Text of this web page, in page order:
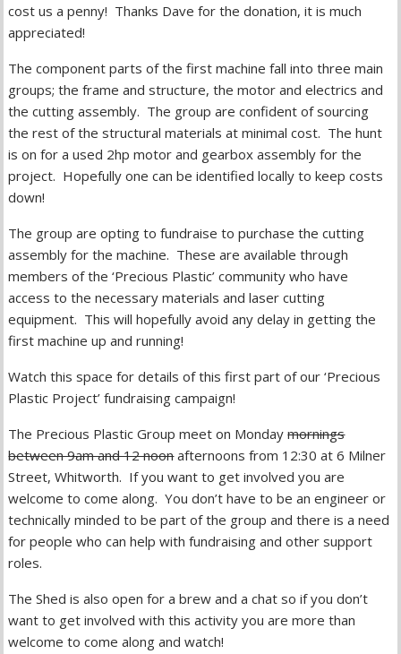
cost us a penny! Thanks Dave for the donation, it is much
appreciated!
The component parts of the first machine fall into three main
groups; the frame and structure, the motor and electrics and
the cutting assembly. The group are confident of sourcing
the rest of the structural materials at minimal cost. The hunt
is on for a used 2hp motor and gearbox assembly for the
project. Hopefully one can be identified locally to keep costs
down!
The group are opting to fundraise to purchase the cutting
assembly for the machine. These are available through
members of the ‘Precious Plastic’ community who have
access to the necessary materials and laser cutting
equipment. This will hopefully avoid any delay in getting the
first machine up and running!
Watch this space for details of this first part of our ‘Precious
Plastic Project’ fundraising campaign!
The Precious Plastic Group meet on Mondaymornings
between 9am and 12 noonafternoons from 12:30 at 6 Milner
Street, Whitworth. If you want to get involved you are
welcome to come along. You don’t have to be an engineer or
technically minded to be part of the group and there is a need
for people who can help with fundraising and other support
roles.
The Shed is also open for a brew and a chat so if you don’t
want to get involved with this activity you are more than
welcome to come along and watch!